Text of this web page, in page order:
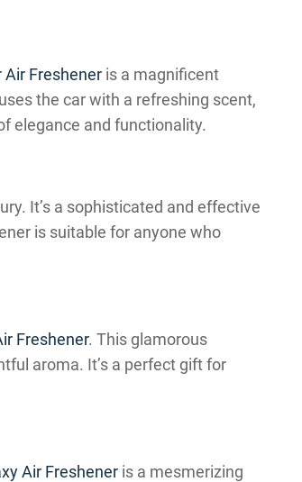
Air Freshener is a magnificent
the car with a refreshing scent,
elegance and functionality.
It’s a sophisticated and effective
is suitable for anyone who
Freshener. This glamorous
aroma. It’s a perfect gift for
Air Freshener is a mesmerizing